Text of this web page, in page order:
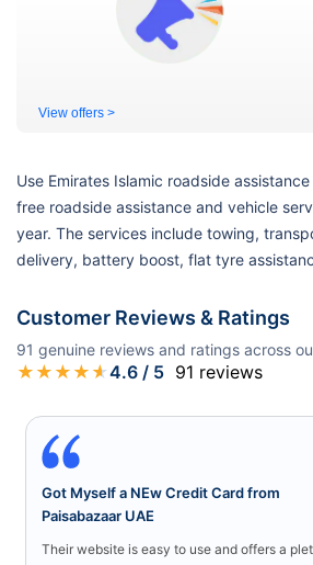
View offers >
Use Emirates Islamic roadside
free roadside assistance and vehicle
year. The services include towing,
delivery, battery boost, flat tyre
Customer Reviews & Ratings
91 genuine reviews and ratings across
★ ★ ★ ★ ★4.6 / 5 91 reviews
Got Myself a NEw Credit Card from
Paisabazaar UAE
Their website is easy to use and offers a